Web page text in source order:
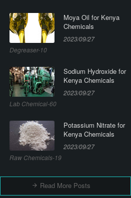
Moya Oil for Kenya
Chemicals
2023/09/27
Degreaser-10
Sodium Hydroxide for
Kenya Chemicals
2023/09/27
Lab Chemical-60
Potassium Nitrate for
Kenya Chemicals
2023/09/27
Raw Chemicals-19
Read More Posts